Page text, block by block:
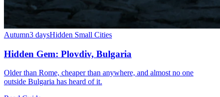
Autumn3 daysHidden Small Cities
Hidden Gem: Plovdiv, Bulgaria
Older than Rome, cheaper than anywhere, and almost no one
outside Bulgaria has heard of it.